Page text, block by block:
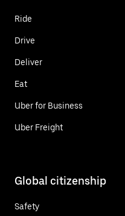
Ride
Drive
Deliver
Eat
Uber for Business
Uber Freight
Global citizenship
Safety